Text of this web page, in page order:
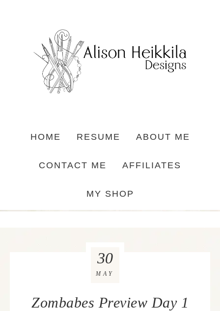
HOME RESUME ABOUT ME
CONTACT ME AFFILIATES
MY SHOP
Zombabes Preview Day 1
30
MAY